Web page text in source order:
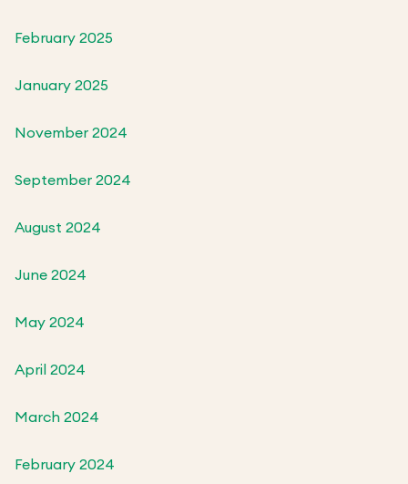
February 2025
January 2025
November 2024
September 2024
August 2024
June 2024
May 2024
April 2024
March 2024
February 2024